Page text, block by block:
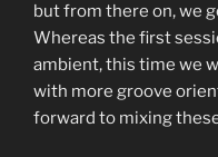
but from there on, we
Whereas the first
ambient, this time we
with more groove
forward to mixing